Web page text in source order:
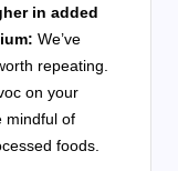
in added
We’ve
repeating.
on your
mindful of
foods.